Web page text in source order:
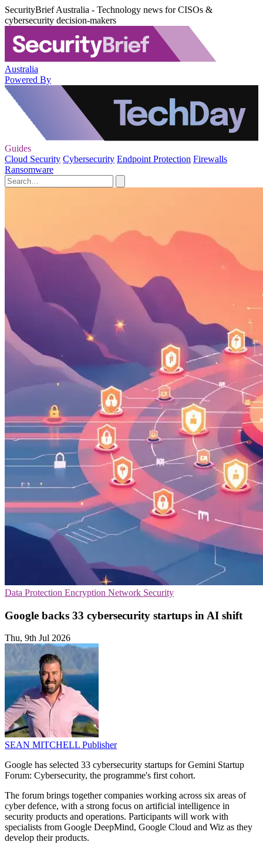
SecurityBrief Australia - Technology news for CISOs &
cybersecurity decision-makers
Australia
Powered By
Guides
Cloud Security Cybersecurity Endpoint Protection Firewalls
Ransomware
Data Protection Encryption Network Security
Google backs 33 cybersecurity startups in AI shift
Thu, 9th Jul 2026
SEAN MITCHELL Publisher
Google has selected 33 cybersecurity startups for Gemini Startup
Forum: Cybersecurity, the programme's first cohort.
The forum brings together companies working across six areas of
cyber defence, with a strong focus on artificial intelligence in
security products and operations. Participants will work with
specialists from Google DeepMind, Google Cloud and Wiz as they
develop their products.